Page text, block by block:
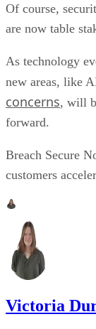
Of course,
are now table
As technology
new areas, like
concerns, will
forward.
Breach Secure
customers
Victoria